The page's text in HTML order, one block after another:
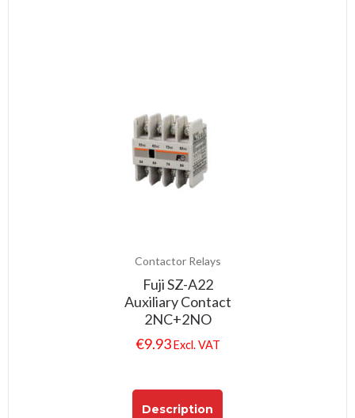
Contactor Relays
Fuji SZ-A22
Auxiliary Contact
2NC+2NO
€9.93 Excl. VAT
Description